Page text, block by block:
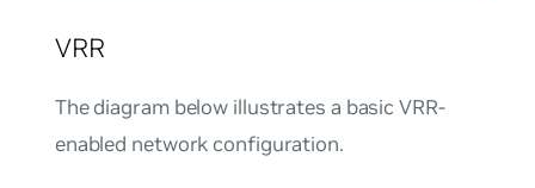
VRR
The diagram below illustrates a basic VRR-
enabled network configuration.